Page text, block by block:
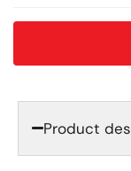
Product